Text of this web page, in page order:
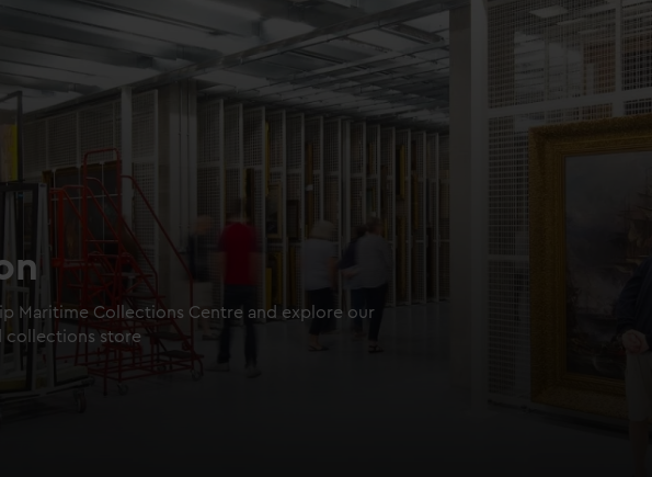
Maritime Collections Centre and explore our
collections store